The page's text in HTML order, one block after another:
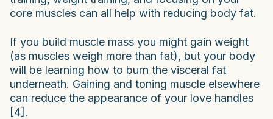
core muscles can all help with reducing body fat.
If you build muscle mass you might gain weight
(as muscles weigh more than fat), but your body
will be learning how to burn the visceral fat
underneath. Gaining and toning muscle elsewhere
can reduce the appearance of your love handles
[4].